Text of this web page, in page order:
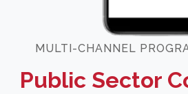
MULTI-CHANNEL
Public Sector